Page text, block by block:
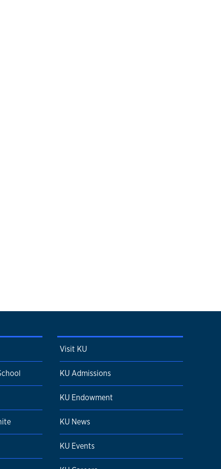
Visit KU
KU Admissions
KU Endowment
KU News
KU Events